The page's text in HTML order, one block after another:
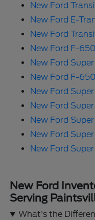
New Ford
New Ford E-
New Ford
New Ford F-
New Ford
New Ford F-
New Ford
New Ford
New Ford
New Ford
New Ford
New Ford
Serving
What's the